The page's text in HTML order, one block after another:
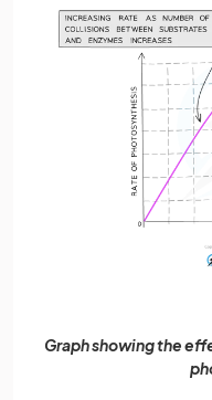
Graph showing the